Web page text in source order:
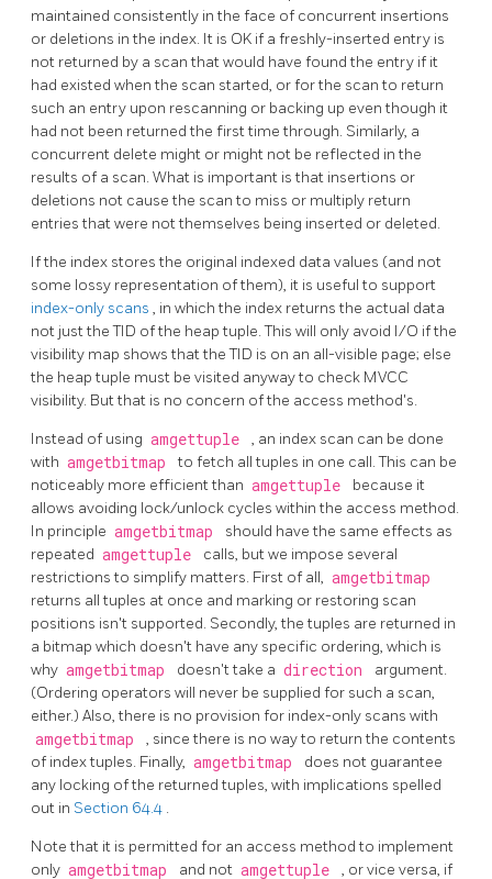
maintained consistently in the face of concurrent insertions
or deletions in the index. It is OK if a freshly-inserted entry is
not returned by a scan that would have found the entry if it
had existed when the scan started, or for the scan to return
such an entry upon rescanning or backing up even though it
had not been returned the first time through. Similarly, a
concurrent delete might or might not be reflected in the
results of a scan. What is important is that insertions or
deletions not cause the scan to miss or multiply return
entries that were not themselves being inserted or deleted.
If the index stores the original indexed data values (and not
some lossy representation of them), it is useful to support
index-only scans , in which the index returns the actual data
not just the TID of the heap tuple. This will only avoid I/O if the
visibility map shows that the TID is on an all-visible page; else
the heap tuple must be visited anyway to check MVCC
visibility. But that is no concern of the access method's.
Instead of using amgettuple
, an index scan can be done
with amgetbitmap
to fetch all tuples in one call. This can be
noticeably more efficient than amgettuple
because it
allows avoiding lock/unlock cycles within the access method.
In principle amgetbitmap
should have the same effects as
repeated amgettuple
calls, but we impose several
restrictions to simplify matters. First of all, amgetbitmap
returns all tuples at once and marking or restoring scan
positions isn't supported. Secondly, the tuples are returned in
a bitmap which doesn't have any specific ordering, which is
why amgetbitmap doesn't take a direction
argument.
(Ordering operators will never be supplied for such a scan,
either.) Also, there is no provision for index-only scans with
amgetbitmap
, since there is no way to return the contents
of index tuples. Finally, amgetbitmap
does not guarantee
any locking of the returned tuples, with implications spelled
out in Section 64.4 .
Note that it is permitted for an access method to implement
only amgetbitmap and not amgettuple , or vice versa, if